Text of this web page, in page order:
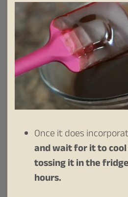
Once it does
and wait for it to
tossing it in the
hours.